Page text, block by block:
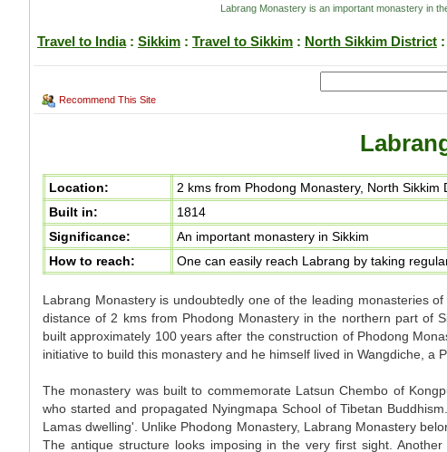
Labrang Monastery is an important monastery in
Travel to India: Sikkim : Travel to Sikkim : North Sikkim District
Recommend This Site
Location:
2 kms from Phodong Monastery, North Sikkim
Built in:
1814
Significance:
An important monastery in Sikkim
How to reach:
One can easily reach Labrang by taking
Labrang Monastery is undoubtedly one of the leading monasteries
distance of 2 kms from Phodong Monastery in the northern part of
built approximately 100 years after the construction of Phodong
initiative to build this monastery and he himself lived in Wangdiche, a
The monastery was built to commemorate Latsun Chembo of
who started and propagated Nyingmapa School of Tibetan
Lamas dwelling'. Unlike Phodong Monastery, Labrang Monastery
The antique structure looks imposing in the very first sight.